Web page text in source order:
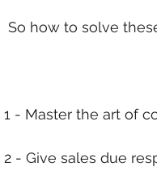
So how to solve
1 - Master the art of
2 - Give sales due